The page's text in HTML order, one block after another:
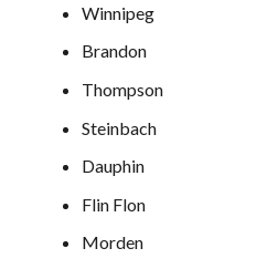
Winnipeg
Brandon
Thompson
Steinbach
Dauphin
Flin Flon
Morden